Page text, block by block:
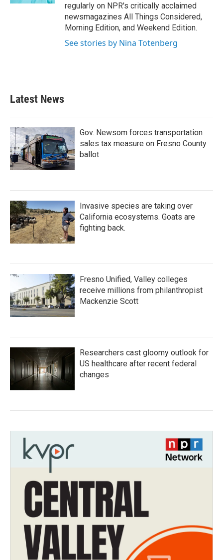
regularly on NPR's critically acclaimed
newsmagazines All Things Considered,
Morning Edition, and Weekend Edition.
See stories by Nina Totenberg
Latest News
Gov. Newsom forces transportation
sales tax measure on Fresno County
ballot
Invasive species are taking over
California ecosystems. Goats are
fighting back.
Fresno Unified, Valley colleges
receive millions from philanthropist
Mackenzie Scott
Researchers cast gloomy outlook for
US healthcare after recent federal
changes